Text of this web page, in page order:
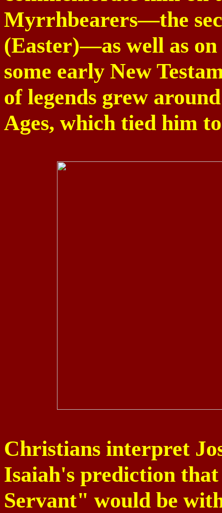
Myrrhbearers—the
(Easter)—as well as
some early New
of legends grew
Ages, which tied him
Christians interpret
Isaiah's prediction
Servant" would be